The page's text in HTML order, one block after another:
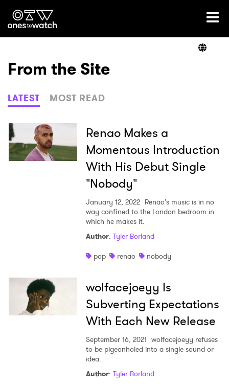
Ones2Watch Home
Genre
Read
From the Site
LATEST MOST READ
Renao Makes a
Momentous Introduction
With His Debut Single
"Nobody"
January 12, 2022 Renao's music is in no
way confined to the London bedroom in
which he makes it.
Author: Tyler Borland
pop
renao nobody
wolfacejoeyy Is
Subverting Expectations
With Each New Release
September 16, 2021 wolfacejoeyy refuses
to be pigeonholed into a single sound or
idea.
Author: Tyler Borland